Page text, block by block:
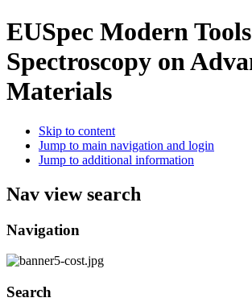
EUSpec Modern
Spectroscopy on
Materials
Skip to content
Jump to main navigation and login
Jump to additional information
Nav view search
Navigation
Search